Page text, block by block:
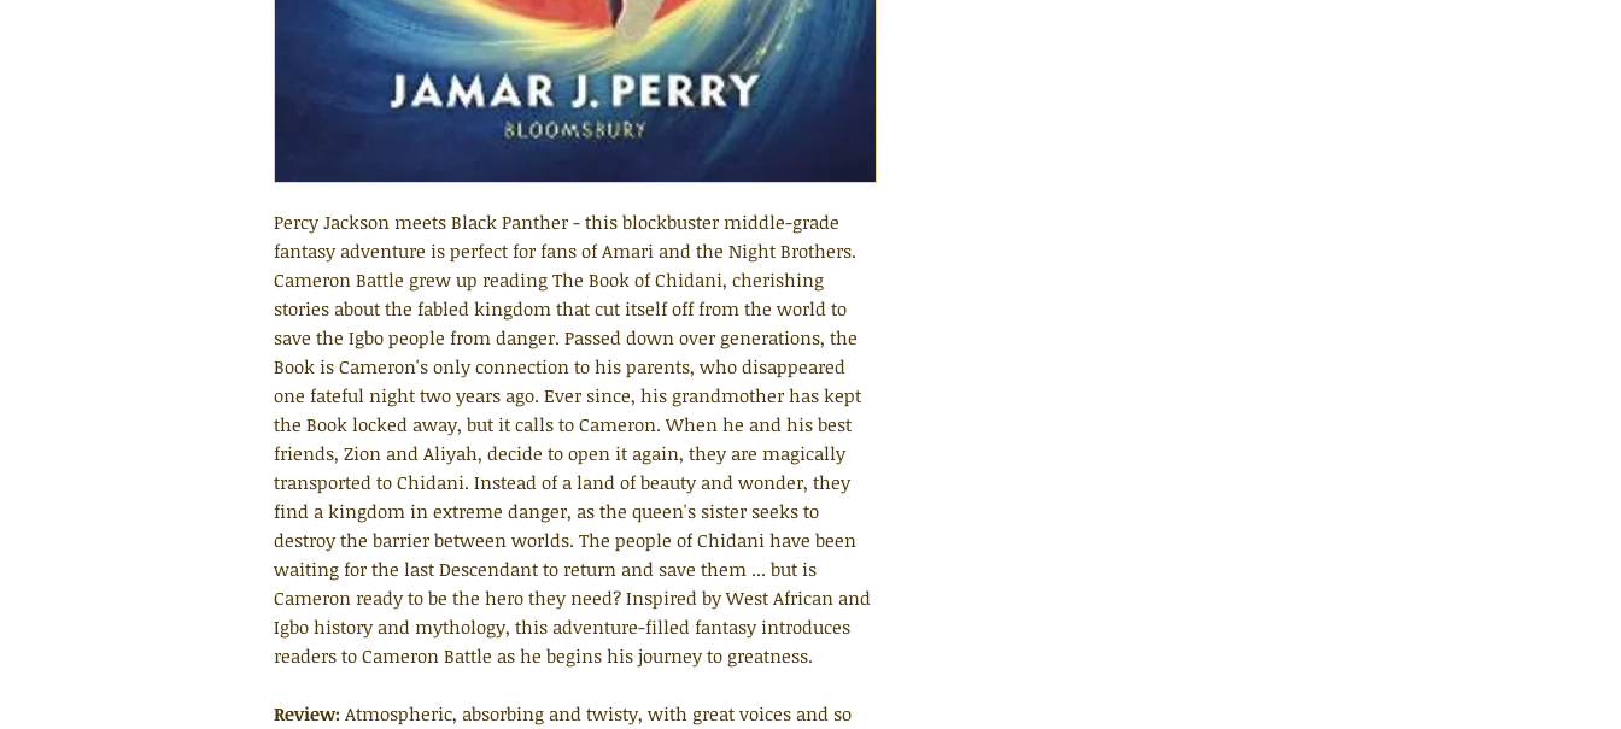
Percy Jackson meets Black Panther - this blockbuster middle-grade
fantasy adventure is perfect for fans of Amari and the Night Brothers.
Cameron Battle grew up reading The Book of Chidani, cherishing
stories about the fabled kingdom that cut itself off from the world to
save the Igbo people from danger. Passed down over generations, the
Book is Cameron's only connection to his parents, who disappeared
one fateful night two years ago. Ever since, his grandmother has kept
the Book locked away, but it calls to Cameron. When he and his best
friends, Zion and Aliyah, decide to open it again, they are magically
transported to Chidani. Instead of a land of beauty and wonder, they
find a kingdom in extreme danger, as the queen's sister seeks to
destroy the barrier between worlds. The people of Chidani have been
waiting for the last Descendant to return and save them ... but is
Cameron ready to be the hero they need? Inspired by West African and
Igbo history and mythology, this adventure-filled fantasy introduces
readers to Cameron Battle as he begins his journey to greatness.
Review: Atmospheric, absorbing and twisty, with great voices and so